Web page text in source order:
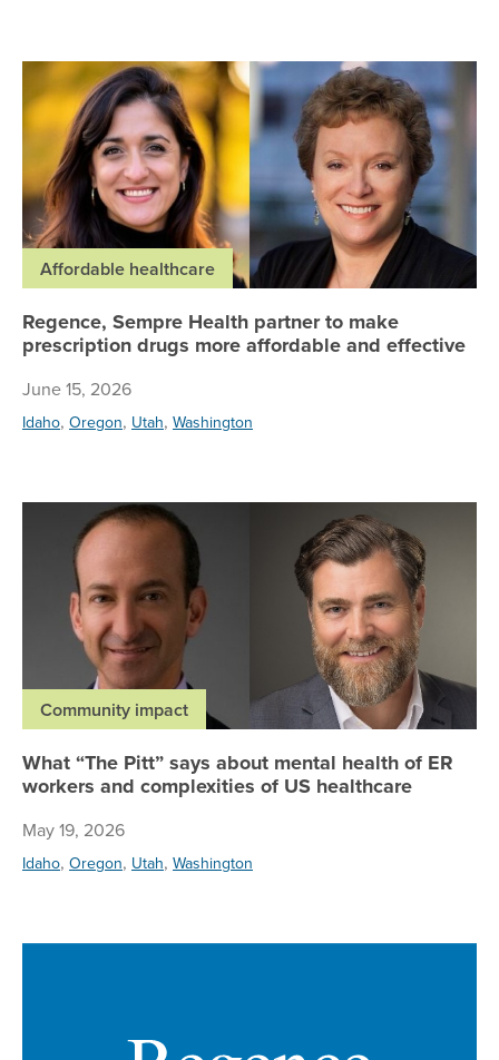
Affordable healthcare
Regence, Sempre Health partner to make
prescription drugs more affordable and effective
June 15, 2026
Idaho, Oregon, Utah, Washington
Community impact
What “The Pitt” says about mental health of ER
workers and complexities of US healthcare
May 19, 2026
Idaho, Oregon, Utah, Washington